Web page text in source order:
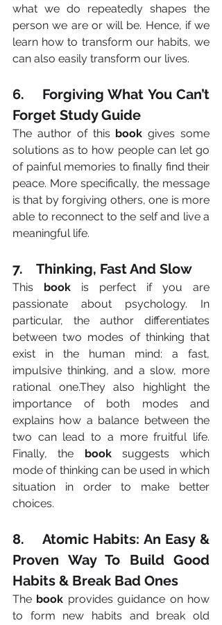
what we do repeatedly shapes the
person we are or will be. Hence, if we
learn how to transform our habits, we
can also easily transform our lives.
6.    Forgiving What You Can’t
Forget Study Guide
The author of this book gives some
solutions as to how people can let go
of painful memories to finally find their
peace. More specifically, the message
is that by forgiving others, one is more
able to reconnect to the self and live a
meaningful life.
7.    Thinking, Fast And Slow
This book is perfect if you are
passionate about psychology. In
particular, the author differentiates
between two modes of thinking that
exist in the human mind: a fast,
impulsive thinking, and a slow, more
rational one.They also highlight the
importance of both modes and
explains how a balance between the
two can lead to a more fruitful life.
Finally, the book suggests which
mode of thinking can be used in which
situation in order to make better
choices.
8.    Atomic Habits: An Easy &
Proven Way To Build Good
Habits & Break Bad Ones
The book provides guidance on how
to form new habits and break old